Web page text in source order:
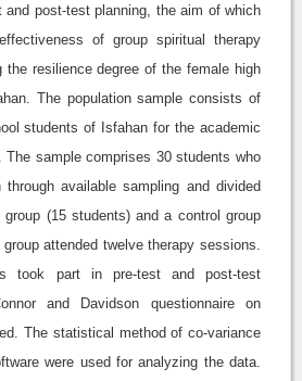
post-test planning, the aim of which
of group spiritual therapy
the resilience degree of the female high
The population sample consists of
students of Isfahan for the academic
The sample comprises 30 students who
through available sampling and divided
(15 students) and a control group
attended twelve therapy sessions.
took part in pre-test and post-test
and Davidson questionnaire on
The statistical method of co-variance
were used for analyzing the data.